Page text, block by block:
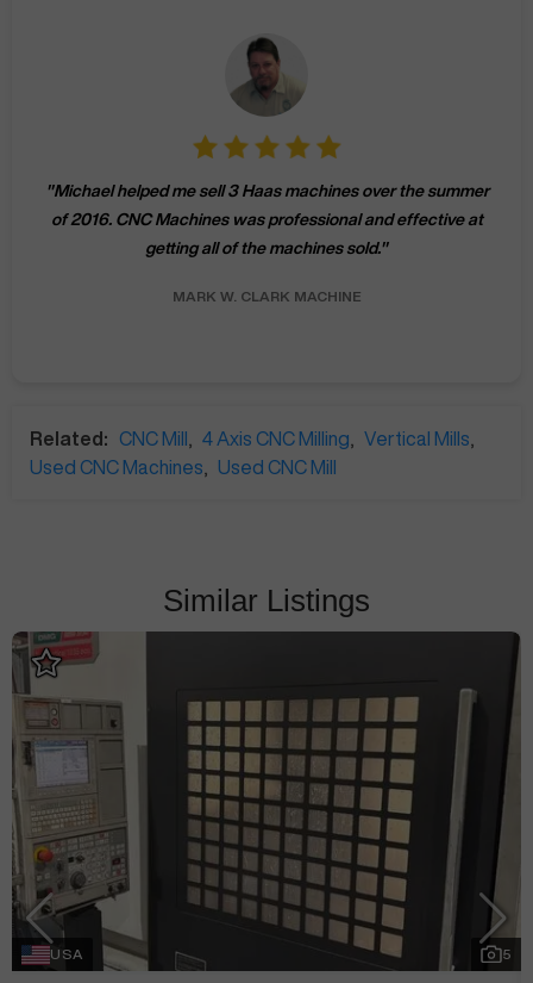
"Michael helped me sell 3 Haas machines over the summer
of 2016. CNC Machines was professional and effective at
getting all of the machines sold."
MARK W. CLARK MACHINE
Related: CNC Mill 4 Axis CNC Milling Vertical Mills
Used CNC Machines
Used CNC Mill
Similar Listings
USA 5